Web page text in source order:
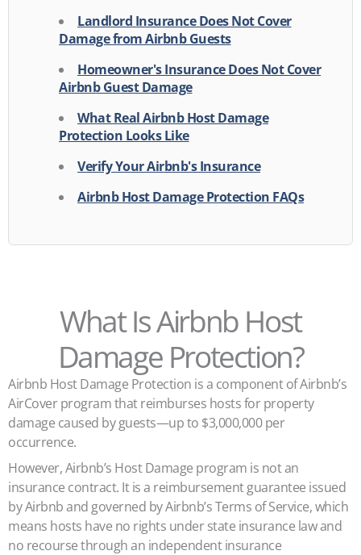
Landlord Insurance Does Not Cover
Damage from Airbnb Guests
Homeowner's Insurance Does Not Cover
Airbnb Guest Damage
What Real Airbnb Host Damage
Protection Looks Like
Verify Your Airbnb's Insurance
Airbnb Host Damage Protection FAQs
What Is Airbnb Host
Damage Protection?
Airbnb Host Damage Protection is a component of Airbnb’s
AirCover program that reimburses hosts for property
damage caused by guests—up to $3,000,000 per
occurrence.
However, Airbnb’s Host Damage program is not an
insurance contract. It is a reimbursement guarantee issued
by Airbnb and governed by Airbnb’s Terms of Service, which
means hosts have no rights under state insurance law and
no recourse through an independent insurance